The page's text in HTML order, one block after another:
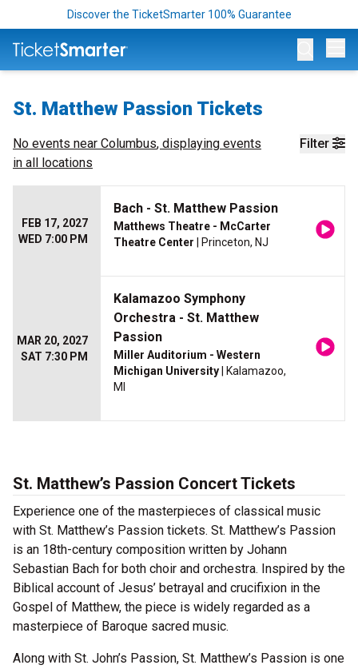
Discover the TicketSmarter 100% Guarantee
St. Matthew Passion Tickets
Filter
No events near Columbus, displaying events
in all locations
FEB 17, 2027
WED 7:00 PM
Bach - St. Matthew Passion
Matthews Theatre - McCarter
Theatre Center | Princeton, NJ
MAR 20, 2027
SAT 7:30 PM
Kalamazoo Symphony
Orchestra - St. Matthew
Passion
Miller Auditorium - Western
Michigan University | Kalamazoo,
MI
St. Matthew’s Passion Concert Tickets
Experience one of the masterpieces of classical music
with St. Matthew’s Passion tickets. St. Matthew’s Passion
is an 18th-century composition written by Johann
Sebastian Bach for both choir and orchestra. Inspired by the
Biblical account of Jesus’ betrayal and crucifixion in the
Gospel of Matthew, the piece is widely regarded as a
masterpiece of Baroque sacred music.
Along with St. John’s Passion, St. Matthew’s Passion is one